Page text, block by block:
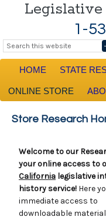
Legislative
1-
HOME STATE
ONLINE STORE
Store Research
Welcome to our
your online access to
California legislative
history service! Here
immediate access to
downloadable